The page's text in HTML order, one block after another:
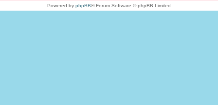
Powered by phpBB® Forum Software © phpBB Limited